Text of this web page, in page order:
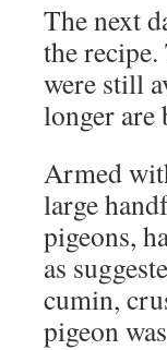
The next
the
were still
longer are
Armed
large
pigeons,
as
cumin,
pigeon